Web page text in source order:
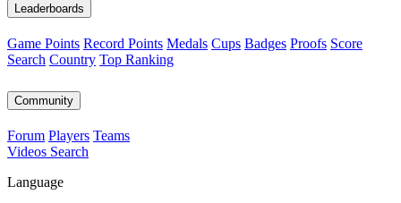
Leaderboards
Game Points Record Points Medals Cups Badges Proofs Score
Search Country Top Ranking
Community
Forum Players Teams
Videos Search
Language